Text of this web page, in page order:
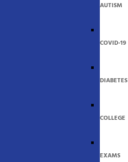
AUTISM
COVID-19
DIABETES
COLLEGE
EXAMS